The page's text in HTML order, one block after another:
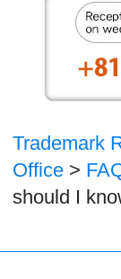
Trademark
Office >
should I